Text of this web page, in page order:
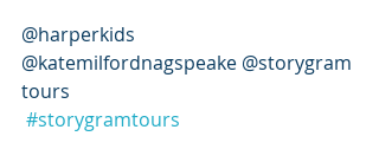
@harperkids
@katemilfordnagspeake @storygram
tours
#storygramtours